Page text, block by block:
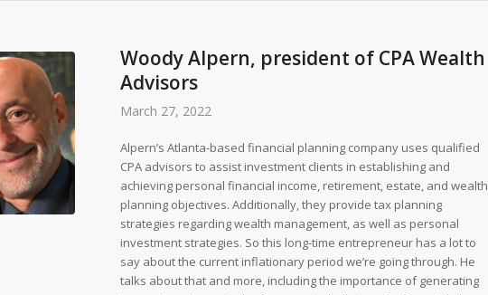
Woody Alpern, president of CPA Wealth
Advisors
March 27, 2022
Alpern’s Atlanta-based financial planning company uses qualified
CPA advisors to assist investment clients in establishing and
achieving personal financial income, retirement, estate, and wealth
planning objectives. Additionally, they provide tax planning
strategies regarding wealth management, as well as personal
investment strategies. So this long-time entrepreneur has a lot to
say about the current inflationary period we’re going through. He
talks about that and more, including the importance of generating